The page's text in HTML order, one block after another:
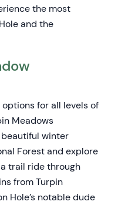
the most
and the
for all levels of
Meadows
beautiful winter
Forest and explore
trail ride through
from Turpin
Hole’s notable dude